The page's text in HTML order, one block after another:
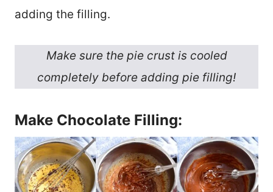
adding the filling.
Make sure the pie crust is cooled
completely before adding pie filling!
Make Chocolate Filling: